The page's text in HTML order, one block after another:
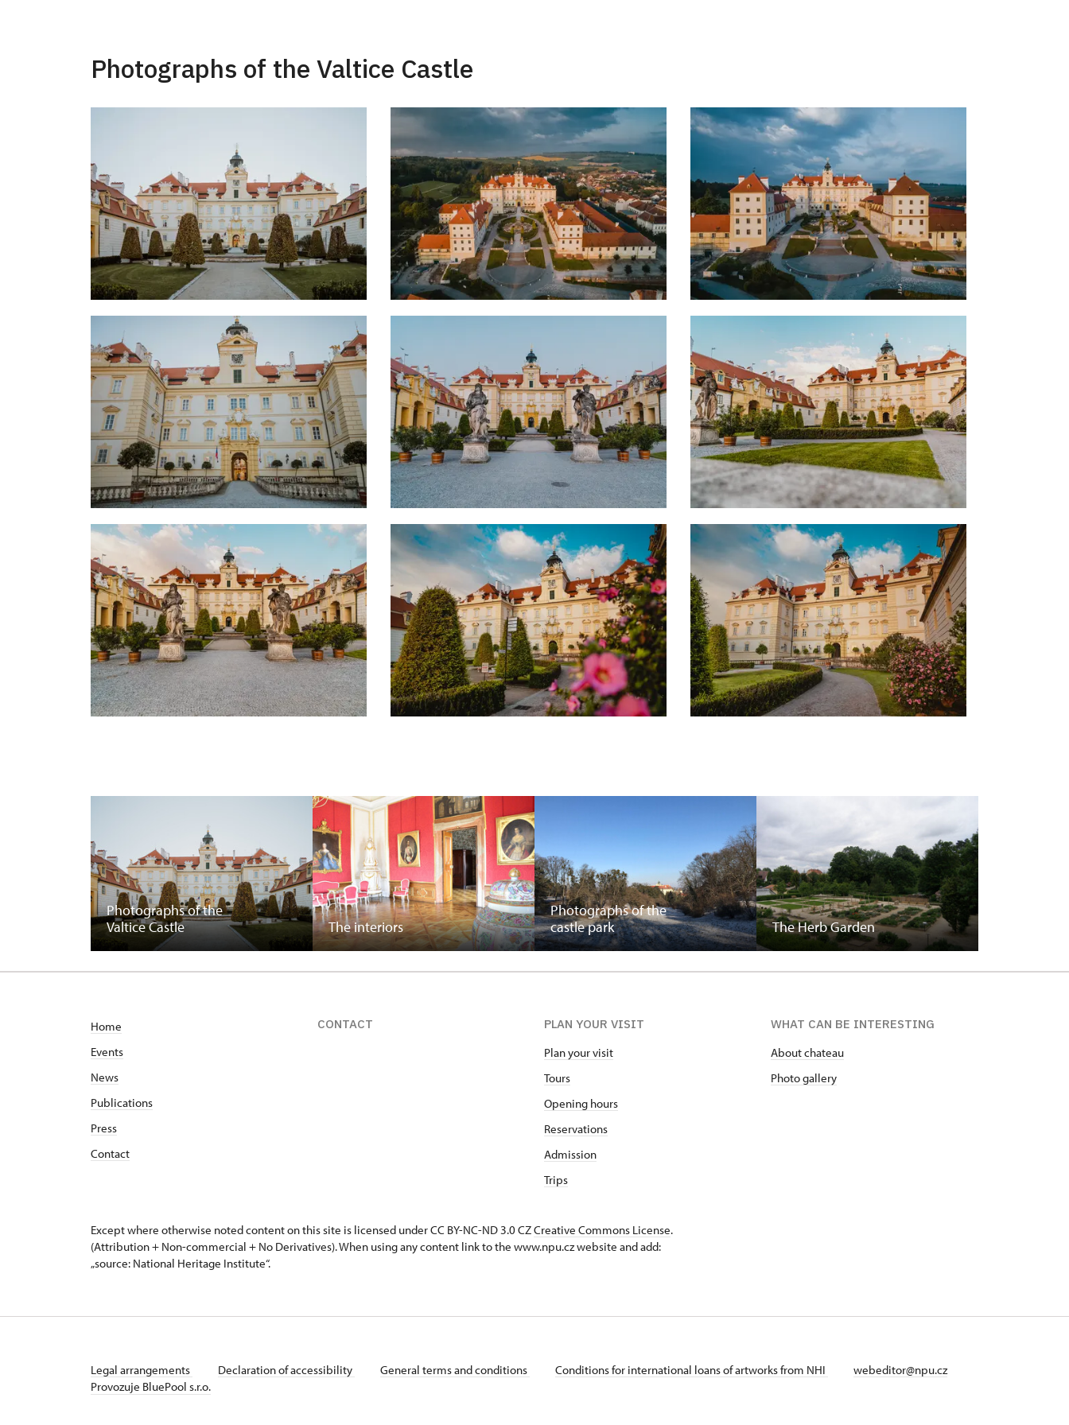
Photographs of the Valtice Castle
Photographs of the
Valtice Castle
The interiors
Photographs of the
castle park
The Herb Garden
Home
Events
News
Publications
Press
Contact
CONTACT
PLAN YOUR VISIT
Plan your visit
Tours
Opening hours
Reservations
Admission
Trips
WHAT CAN BE INTERESTING
About chateau
Photo gallery
Except where otherwise noted content on this site is licensed under CC BY-NC-ND 3.0 CZCreative Commons License.
(Attribution + Non-commercial + No Derivatives). When using any content link to the www.npu.cz website and add:
„source: National Heritage Institute“.
Legal arrangements Declaration of accessibility General terms and conditions Conditions for international loans of artworks from NHI
webeditor@npu.cz
Provozuje BluePool s.r.o.